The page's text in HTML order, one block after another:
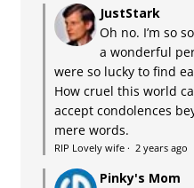
JustStark
Oh no. I’m so
a wonderful
were so lucky to find
How cruel this world
accept condolences
mere words.
RIP Lovely wife· 2 years ago
Pinky's Mom